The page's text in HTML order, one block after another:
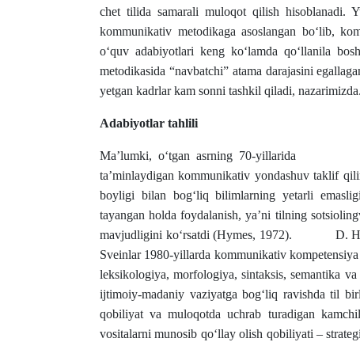
chet tilida samarali muloqot qilish hisoblanadi.
kommunikativ metodikaga asoslangan bo‘lib,
o‘quv adabiyotlari keng ko‘lamda qo‘llanila
metodikasida “navbatchi” atama darajasini
yetgan kadrlar kam sonni tashkil qiladi, nazarimizda.
Adabiyotlar tahlili
Ma’lumki, o‘tgan asrning 70-yillarida
ta’minlaydigan kommunikativ yondashuv taklif
boyligi bilan bog‘liq bilimlarning yetarli
tayangan holda foydalanish, ya’ni tilning
mavjudligini ko‘rsatdi (Hymes, 1972). D.
Sveinlar 1980-yillarda kommunikativ
leksikologiya, morfologiya, sintaksis, semantika
ijtimoiy-madaniy vaziyatga bog‘liq ravishda til
qobiliyat va muloqotda uchrab turadigan
vositalarni munosib qo‘llay olish qobiliyati –